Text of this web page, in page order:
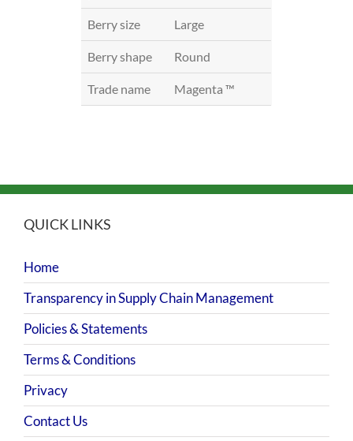
Berry size Large
Berry shape Round
Trade name Magenta ™
QUICK LINKS
Home
Transparency in Supply Chain Management
Policies & Statements
Terms & Conditions
Privacy
Contact Us